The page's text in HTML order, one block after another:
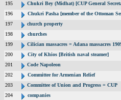
195
Chukri Bey (Midhat) [CUP General
196
Chukri Pasha [member of the Ottoman
197
church property
198
churches
199
Cilician massacres = Adana massacres
200
City of Khios [British naval steamer]
201
Code Napoleon
202
Committee for Armenian Relief
203
Committee of Union and Progress = CUP
204
companies